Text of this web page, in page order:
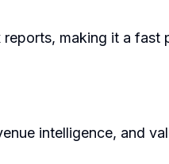
making it a fast
intelligence, and